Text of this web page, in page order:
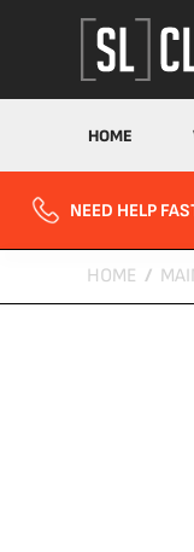
HOME
NEED HELP
HOME /